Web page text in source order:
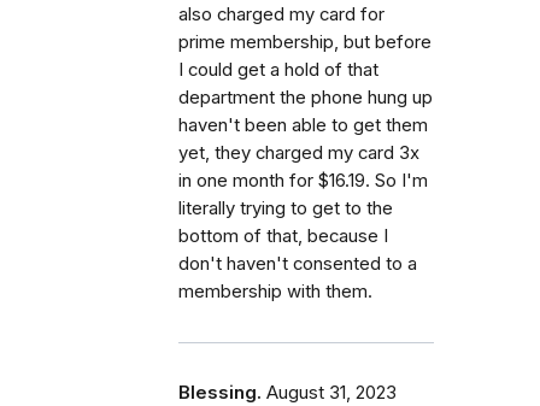
also charged my card for
prime membership, but before
I could get a hold of that
department the phone hung up
haven't been able to get them
yet, they charged my card 3x
in one month for $16.19. So I'm
literally trying to get to the
bottom of that, because I
don't haven't consented to a
membership with them.
Blessing. August 31, 2023